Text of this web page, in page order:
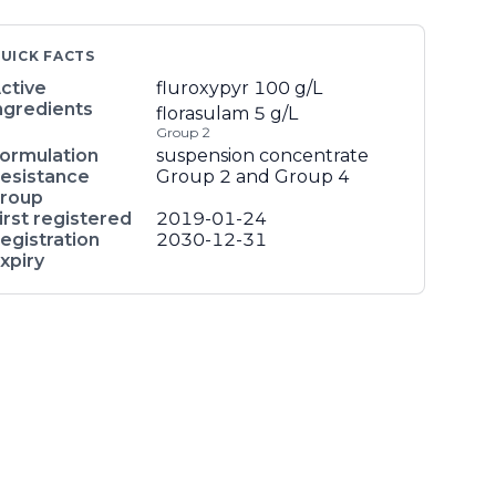
FACTS
fluroxypyr 100 g/L
florasulam 5 g/L
Group 2
suspension concentrate
Group 2 and Group 4
registered
2019-01-24
2030-12-31